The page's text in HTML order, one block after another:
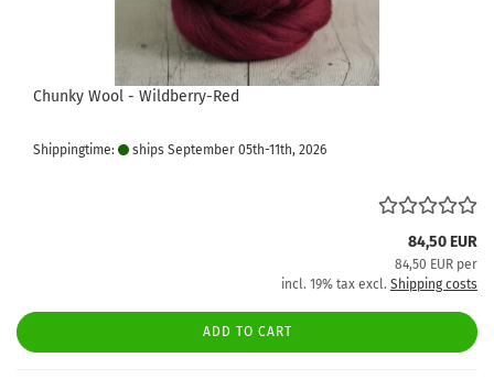
Chunky Wool - Wildberry-Red
Shippingtime: ships September 05th-11th, 2026
84,50 EUR
84,50 EUR per
incl. 19% tax excl. Shipping costs
ADD TO CART